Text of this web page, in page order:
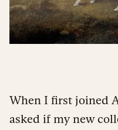
When I first joined
asked if my new